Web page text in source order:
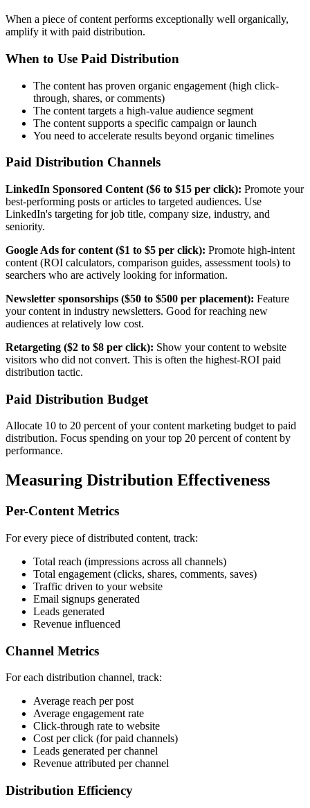
When a piece of content performs exceptionally well organically,
amplify it with paid distribution.
When to Use Paid Distribution
The content has proven organic engagement (high click-
through, shares, or comments)
The content targets a high-value audience segment
The content supports a specific campaign or launch
You need to accelerate results beyond organic timelines
Paid Distribution Channels
LinkedIn Sponsored Content ($6 to $15 per click): Promote your
best-performing posts or articles to targeted audiences. Use
LinkedIn's targeting for job title, company size, industry, and
seniority.
Google Ads for content ($1 to $5 per click): Promote high-intent
content (ROI calculators, comparison guides, assessment tools) to
searchers who are actively looking for information.
Newsletter sponsorships ($50 to $500 per placement): Feature
your content in industry newsletters. Good for reaching new
audiences at relatively low cost.
Retargeting ($2 to $8 per click): Show your content to website
visitors who did not convert. This is often the highest-ROI paid
distribution tactic.
Paid Distribution Budget
Allocate 10 to 20 percent of your content marketing budget to paid
distribution. Focus spending on your top 20 percent of content by
performance.
Measuring Distribution Effectiveness
Per-Content Metrics
For every piece of distributed content, track:
Total reach (impressions across all channels)
Total engagement (clicks, shares, comments, saves)
Traffic driven to your website
Email signups generated
Leads generated
Revenue influenced
Channel Metrics
For each distribution channel, track:
Average reach per post
Average engagement rate
Click-through rate to website
Cost per click (for paid channels)
Leads generated per channel
Revenue attributed per channel
Distribution Efficiency